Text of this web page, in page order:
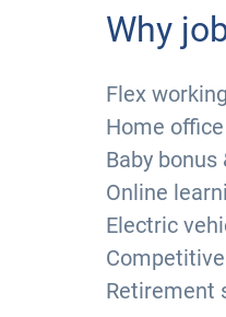
Why
Flex
Home
Baby
Online
Electric
Retirement